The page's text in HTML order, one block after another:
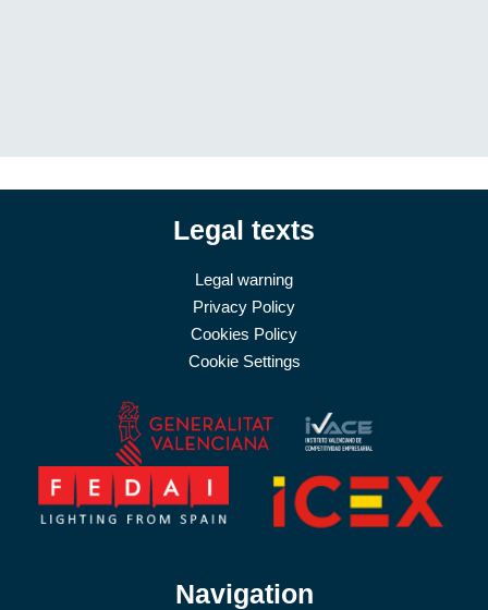
Legal texts
Legal warning
Privacy Policy
Cookies Policy
Cookie Settings
Navigation